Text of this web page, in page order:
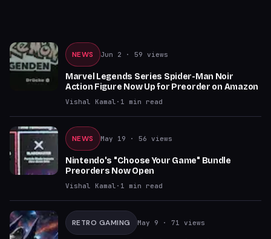
NEWS Jun 2 · 59 views
Marvel Legends Series Spider-Man Noir
Action Figure Now Up for Preorder on Amazon
Vishal Kamal · 1 min read
NEWS May 19 · 56 views
Nintendo's "Choose Your Game" Bundle
Preorders Now Open
Vishal Kamal · 1 min read
RETRO GAMING May 9 · 71 views